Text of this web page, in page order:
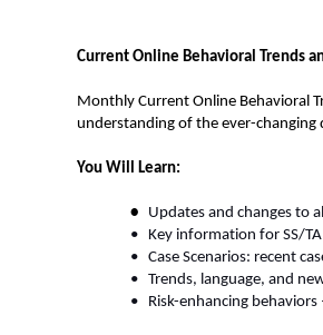
Current Online Behavioral Trends
Monthly Current Online Behavioral
understanding of the ever-changing
You Will Learn:
•
Updates and changes to
•   Key information for SS/
•   Case Scenarios: recent
•   Trends, language, and
•   Risk-enhancing